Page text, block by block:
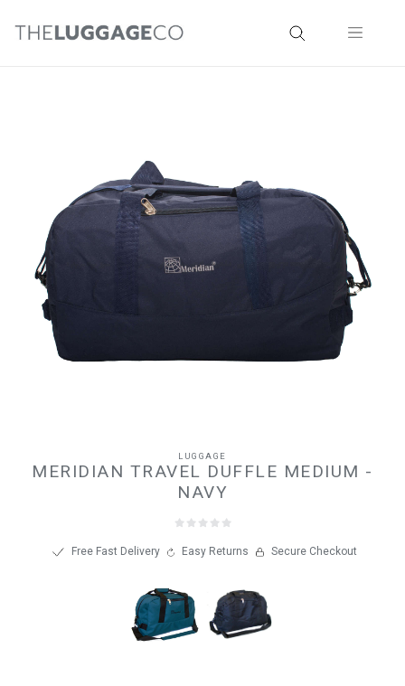
LUGGAGE
MERIDIAN TRAVEL DUFFLE MEDIUM -
NAVY
Free Fast Delivery Easy Returns Secure Checkout